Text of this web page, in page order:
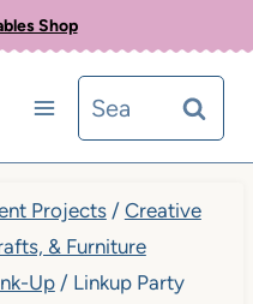
Shop
Search
for:
Projects / Creative
& Furniture
Up / Linkup Party